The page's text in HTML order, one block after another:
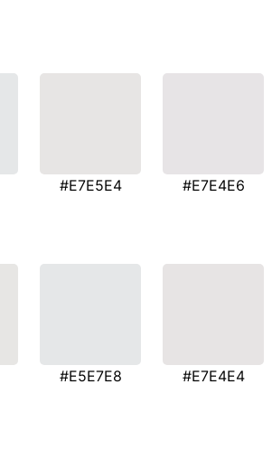
#E7E5E4 #E7E4E6
#E5E7E8 #E7E4E4